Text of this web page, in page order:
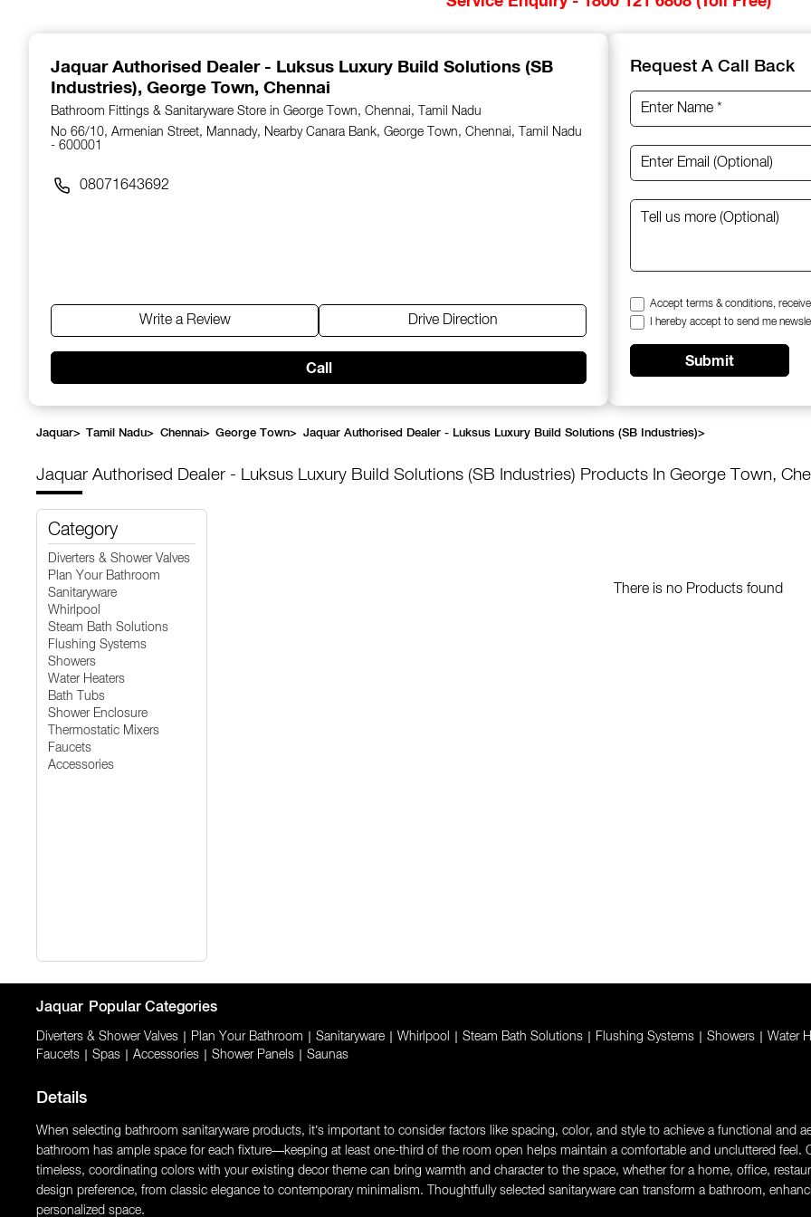
Jaquar Authorised Dealer - Luksus Luxury Build Solutions (SB
Industries), George Town, Chennai
Bathroom Fittings & Sanitaryware Store in George Town, Chennai, Tamil Nadu
No 66/10, Armenian Street, Mannady, Nearby Canara Bank, George Town, Chennai, Tamil Nadu
- 600001
08071643692
Write a Review Drive Direction
Call
Request A Call Back
Accept terms & conditions,
I hereby accept to send me
Submit
Jaquar> Tamil Nadu> Chennai> George Town> Jaquar Authorised Dealer - Luksus Luxury Build Solutions (SB Industries)>
Jaquar Authorised Dealer - Luksus Luxury Build Solutions (SB Industries) Products In George Town,
Category
Diverters & Shower Valves
Plan Your Bathroom
Sanitaryware
Whirlpool
Steam Bath Solutions
Flushing Systems
Showers
Water Heaters
Bath Tubs
Shower Enclosure
Thermostatic Mixers
Faucets
Accessories
There is no Products found
Jaquar Popular Categories
Diverters & Shower Valves Plan Your Bathroom Sanitaryware Whirlpool Steam Bath Solutions Flushing Systems Showers
Water
Faucets
Spas Accessories Shower Panels Saunas
Details
When selecting bathroom sanitaryware products, it’s important to consider factors like spacing, color, and style to achieve a functional and
bathroom has ample space for each fixture—keeping at least one-third of the room open helps maintain a comfortable and uncluttered
timeless, coordinating colors with your existing decor theme can bring warmth and character to the space, whether for a home, office,
design preference, from classic elegance to contemporary minimalism. Thoughtfully selected sanitaryware can transform a bathroom,
personalized space.